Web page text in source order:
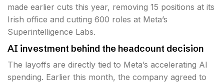
made earlier cuts this year, removing 15 positions at its
Irish office and cutting 600 roles at Meta’s
Superintelligence Labs.
AI investment behind the headcount decision
The layoffs are directly tied to Meta’s accelerating AI
spending. Earlier this month, the company agreed to